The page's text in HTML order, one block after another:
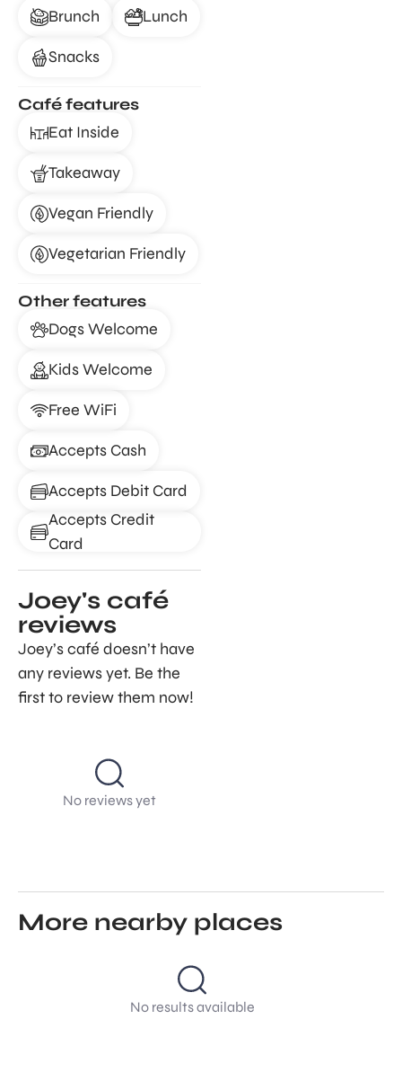
Brunch
Lunch
Snacks
Café features
Eat Inside
Takeaway
Vegan Friendly
Vegetarian Friendly
Other features
Dogs Welcome
Kids Welcome
Free WiFi
Accepts Cash
Accepts Debit Card
Accepts Credit
Card
Joey's café
reviews
Joey’s café doesn’t have
any reviews yet. Be the
first to review them now!
No reviews yet
More nearby places
No results available